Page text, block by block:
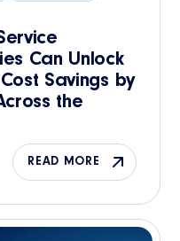
Can Unlock
Savings by
the
READ MORE